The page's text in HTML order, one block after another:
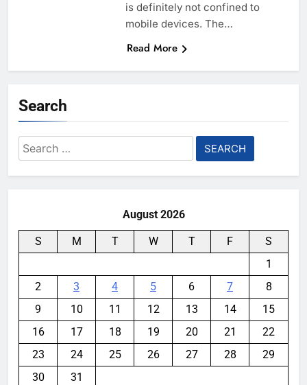
is definitely not confined to
mobile devices. The…
Read More
Search
Search
for:
August 2026
S M T W T F
S
1
2
3 4 5 6 7
8
9
10 11 12 13 14
15
16
17 18 19 20 21
22
23
24 25 26 27 28
29
30
31